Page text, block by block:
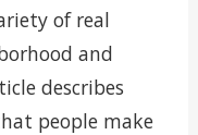
of real
and
describes
people make